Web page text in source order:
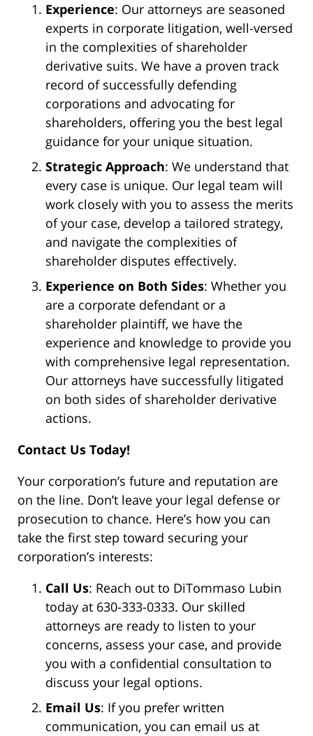
Experience: Our attorneys are seasoned
experts in corporate litigation, well-versed
in the complexities of shareholder
derivative suits. We have a proven track
record of successfully defending
corporations and advocating for
shareholders, offering you the best legal
guidance for your unique situation.
Strategic Approach: We understand that
every case is unique. Our legal team will
work closely with you to assess the merits
of your case, develop a tailored strategy,
and navigate the complexities of
shareholder disputes effectively.
Experience on Both Sides: Whether you
are a corporate defendant or a
shareholder plaintiff, we have the
experience and knowledge to provide you
with comprehensive legal representation.
Our attorneys have successfully litigated
on both sides of shareholder derivative
actions.
Contact Us Today!
Your corporation’s future and reputation are
on the line. Don’t leave your legal defense or
prosecution to chance. Here’s how you can
take the first step toward securing your
corporation’s interests:
Call Us: Reach out to DiTommaso Lubin
today at 630-333-0333. Our skilled
attorneys are ready to listen to your
concerns, assess your case, and provide
you with a confidential consultation to
discuss your legal options.
Email Us: If you prefer written
communication, you can email us at